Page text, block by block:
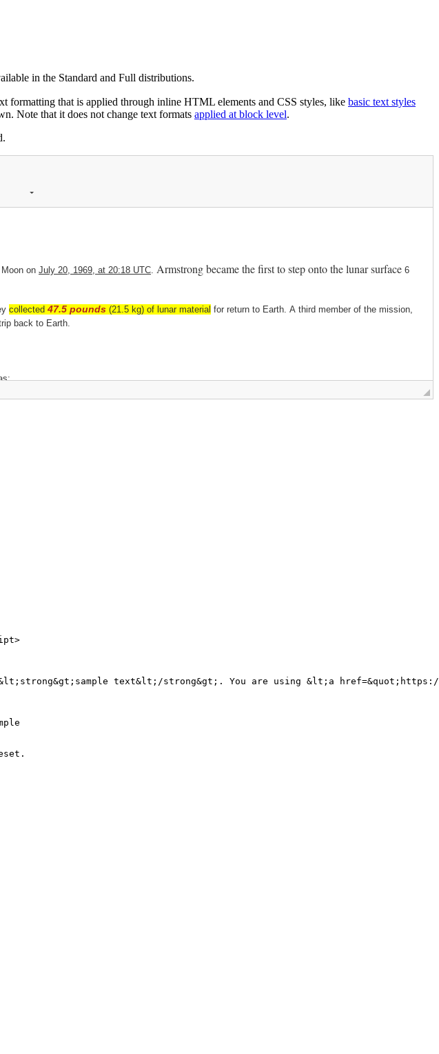
in the Standard and Full distributions.
formatting that is applied through inline HTML elements and CSS styles, like basic text styles
Note that it does not change text formats applied at block level.
text&lt;/strong&gt;. You are using &lt;a